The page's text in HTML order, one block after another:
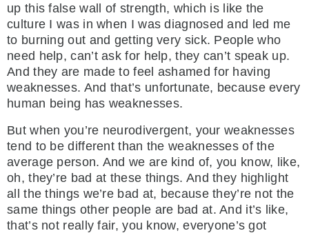
up this false wall of strength, which is like the
culture I was in when I was diagnosed and led me
to burning out and getting very sick. People who
need help, can’t ask for help, they can’t speak up.
And they are made to feel ashamed for having
weaknesses. And that’s unfortunate, because every
human being has weaknesses.
But when you’re neurodivergent, your weaknesses
tend to be different than the weaknesses of the
average person. And we are kind of, you know, like,
oh, they’re bad at these things. And they highlight
all the things we’re bad at, because they’re not the
same things other people are bad at. And it’s like,
that’s not really fair, you know, everyone’s got